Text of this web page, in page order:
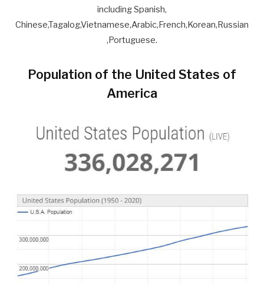
including Spanish,
Chinese,Tagalog,Vietnamese,Arabic,French,Korean,Russian
,Portuguese.
Population of the United States of
America